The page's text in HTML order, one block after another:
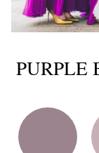
PURPLE